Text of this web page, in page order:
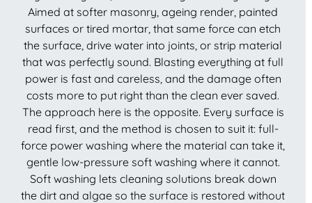
Aimed at softer masonry, ageing render, painted
surfaces or tired mortar, that same force can etch
the surface, drive water into joints, or strip material
that was perfectly sound. Blasting everything at full
power is fast and careless, and the damage often
costs more to put right than the clean ever saved.
The approach here is the opposite. Every surface is
read first, and the method is chosen to suit it: full-
force power washing where the material can take it,
gentle low-pressure soft washing where it cannot.
Soft washing lets cleaning solutions break down
the dirt and algae so the surface is restored without